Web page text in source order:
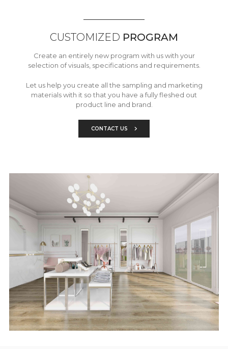
CUSTOMIZED PROGRAM
Create an entirely new program with us with your
selection of visuals, specifications and requirements.
Let us help you create all the sampling and marketing
materials with it so that you have a fully fleshed out
product line and brand.
CONTACT US